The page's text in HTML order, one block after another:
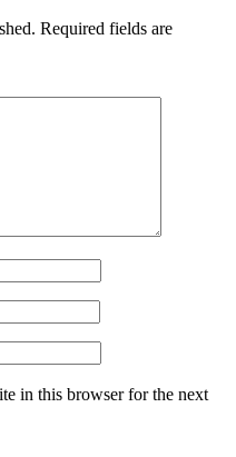
Required fields are
in this browser for the next